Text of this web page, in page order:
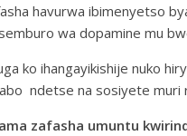
havurwa ibimenyetso
wa dopamine mu
ko ihangayikishije nuko
ndetse na sosiyete muri
zafasha umuntu